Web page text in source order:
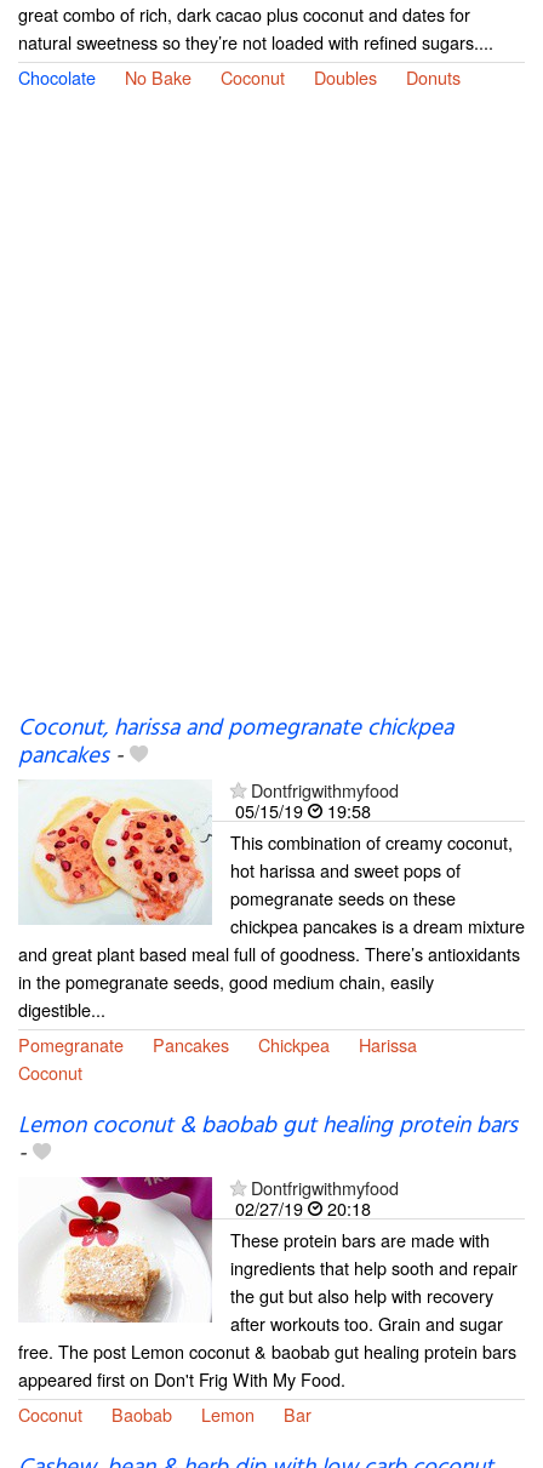
great combo of rich, dark cacao plus coconut and dates for
natural sweetness so they’re not loaded with refined sugars....
Chocolate
No Bake Coconut Doubles Donuts
Coconut, harissa and pomegranate chickpea
pancakes-
Dontfrigwithmyfood
05/15/19
19:58
This combination of creamy coconut,
hot harissa and sweet pops of
pomegranate seeds on these
chickpea pancakes is a dream mixture
and great plant based meal full of goodness. There’s antioxidants
in the pomegranate seeds, good medium chain, easily
digestible...
Pomegranate
Pancakes Chickpea
Harissa
Coconut
Lemon coconut & baobab gut healing protein bars
-
Dontfrigwithmyfood
02/27/19
20:18
These protein bars are made with
ingredients that help sooth and repair
the gut but also help with recovery
after workouts too. Grain and sugar
free. The post Lemon coconut & baobab gut healing protein bars
appeared first on Don't Frig With My Food.
Coconut
Baobab Lemon Bar